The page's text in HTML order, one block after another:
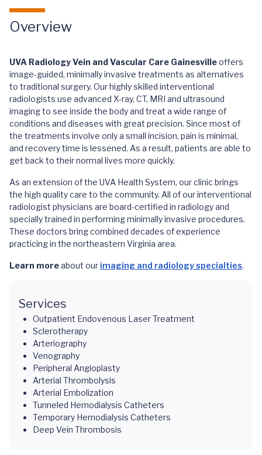
Overview
UVA Radiology Vein and Vascular Care Gainesvilleoffers
image-guided, minimally invasive treatments as alternatives
to traditional surgery. Our highly skilled interventional
radiologists use advanced X-ray, CT, MRI and ultrasound
imaging to see inside the body and treat a wide range of
conditions and diseases with great precision. Since most of
the treatments involve only a small incision, pain is minimal,
and recovery time is lessened. As a result, patients are able to
get back to their normal lives more quickly.
As an extension of the UVA Health System, our clinic brings
the high quality care to the community. All of our interventional
radiologist physicians are board-certified in radiology and
specially trained in performing minimally invasive procedures.
These doctors bring combined decades of experience
practicing in the northeastern Virginia area.
Learn moreabout our imaging and radiology specialties.
Services
Outpatient Endovenous Laser Treatment
Sclerotherapy
Arteriography
Venography
Peripheral Angioplasty
Arterial Thrombolysis
Arterial Embolization
Tunneled Hemodialysis Catheters
Temporary Hemodialysis Catheters
Deep Vein Thrombosis